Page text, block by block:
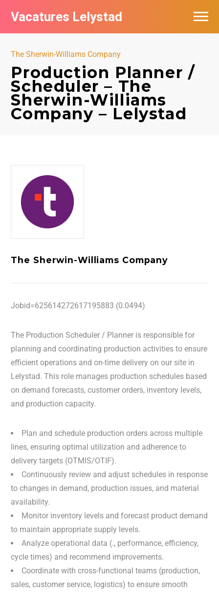
Vacatures Lelystad
The Sherwin-Williams Company
Production Planner /
Scheduler – The
Sherwin-Williams
Company – Lelystad
The Sherwin-Williams Company
Jobid=625614272617195883 (0.0494)
The Production Scheduler / Planner is responsible for
planning and coordinating production activities to ensure
efficient operations and on-time delivery on our site in
Lelystad. This role manages production schedules based
on demand forecasts, customer orders, inventory levels,
and production capacity.
Plan and schedule production orders across multiple
lines, ensuring optimal utilization and adherence to
delivery targets (OTMIS/OTIF).
Continuously review and adjust schedules in response
to changes in demand, production issues, and material
availability.
Monitor inventory levels and forecast product demand
to maintain appropriate supply levels.
Analyze operational data (., performance, efficiency,
cycle times) and recommend improvements.
Coordinate with cross-functional teams (production,
sales, customer service, logistics) to ensure smooth
Vacatures per bedrijf in Lelystad
De populairste vacatures in Lelystad
Nieuwsbrief feed